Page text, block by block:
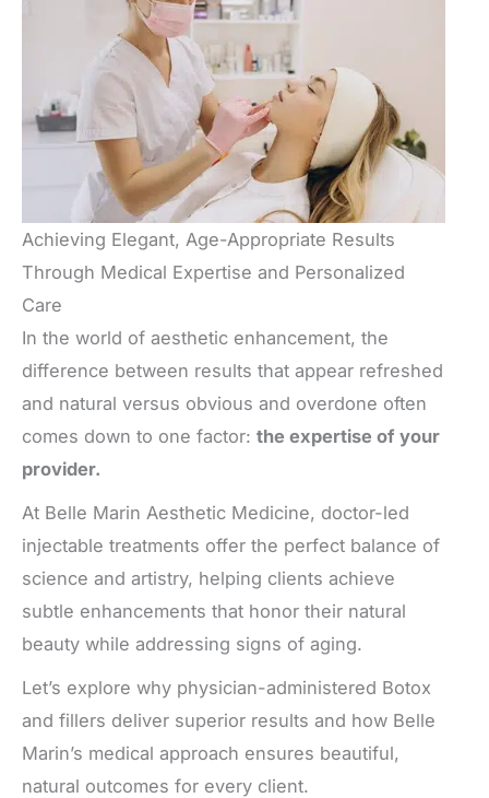
Achieving Elegant, Age-Appropriate Results
Through Medical Expertise and Personalized
Care
In the world of aesthetic enhancement, the
difference between results that appear refreshed
and natural versus obvious and overdone often
comes down to one factor: the expertise of your
provider.
At Belle Marin Aesthetic Medicine, doctor-led
injectable treatments offer the perfect balance of
science and artistry, helping clients achieve
subtle enhancements that honor their natural
beauty while addressing signs of aging.
Let’s explore why physician-administered Botox
and fillers deliver superior results and how Belle
Marin’s medical approach ensures beautiful,
natural outcomes for every client.